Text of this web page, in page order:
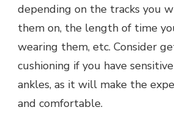
depending on the tracks you
them on, the length of time
wearing them, etc. Consider
cushioning if you have
ankles, as it will make the
and comfortable.